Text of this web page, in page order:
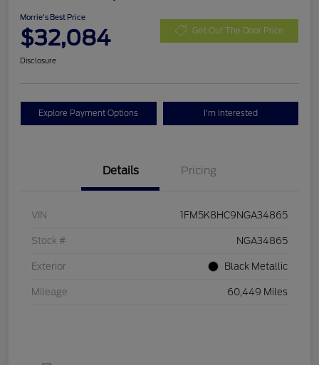
Morrie's Best Price
$32,084 Get Out The Door Price
Disclosure
Explore Payment Options I'm Interested
Details Pricing
VIN 1FM5K8HC9NGA34865
Stock # NGA34865
Exterior Black Metallic
Mileage 60,449 Miles